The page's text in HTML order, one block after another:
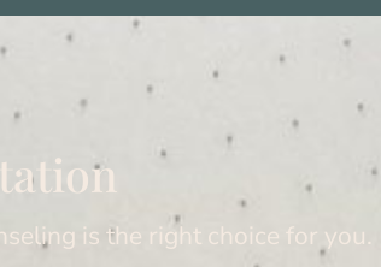
is the right choice for you.